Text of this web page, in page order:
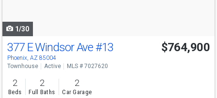
1/30
377 E Windsor Ave #13
Phoenix, AZ 85004
$764,900
Townhouse Active MLS # 7027620
2
Beds
2
Full Baths
2
Car Garage